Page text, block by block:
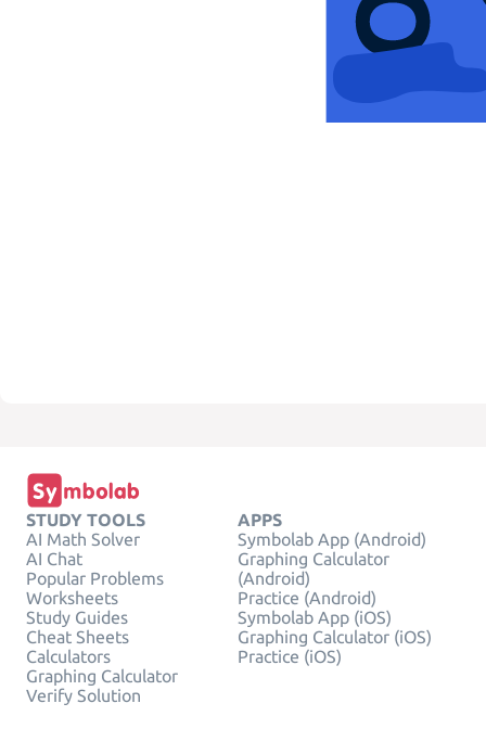
STUDY TOOLS
AI Math Solver
AI Chat
Popular Problems
Worksheets
Study Guides
Cheat Sheets
Calculators
Graphing Calculator
Verify Solution
APPS
Symbolab App (Android)
Graphing Calculator
(Android)
Practice (Android)
Symbolab App (iOS)
Graphing Calculator (iOS)
Practice (iOS)